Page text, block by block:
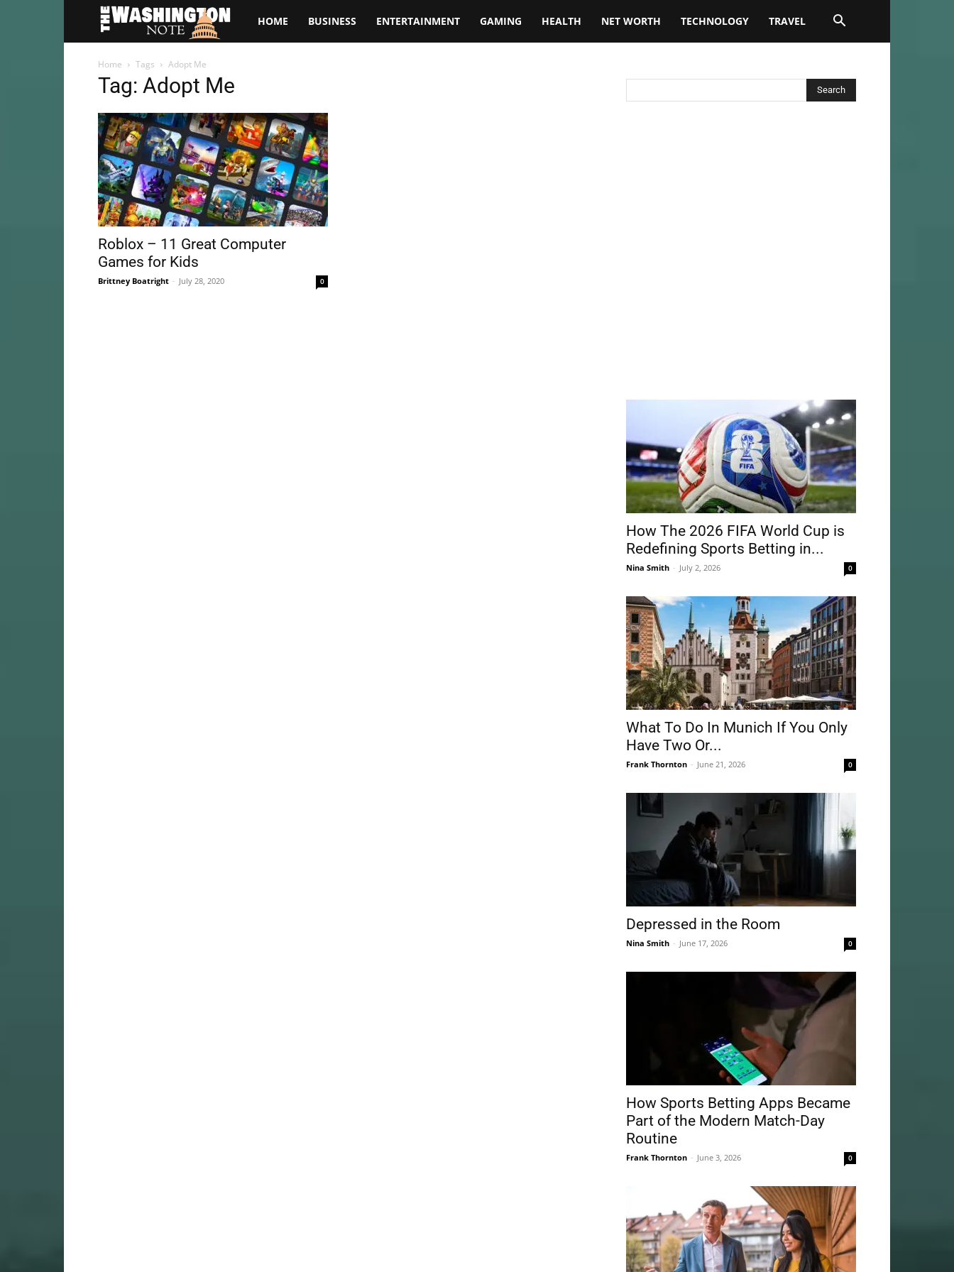
TheHOME BUSINESS ENTERTAINMENT GAMING HEALTH NET WORTH TECHNOLOGY TRAVEL
Home Tags Adopt Me
Tag: Adopt Me
Roblox – 11 Great Computer
Games for Kids
Brittney Boatright - July 28, 2020 0
How The 2026 FIFA World Cup is
Redefining Sports Betting in...
Nina Smith - July 2, 2026 0
What To Do In Munich If You Only
Have Two Or...
Frank Thornton - June 21, 2026 0
Depressed in the Room
Nina Smith - June 17, 2026 0
How Sports Betting Apps Became
Part of the Modern Match-Day
Routine
Frank Thornton - June 3, 2026 0